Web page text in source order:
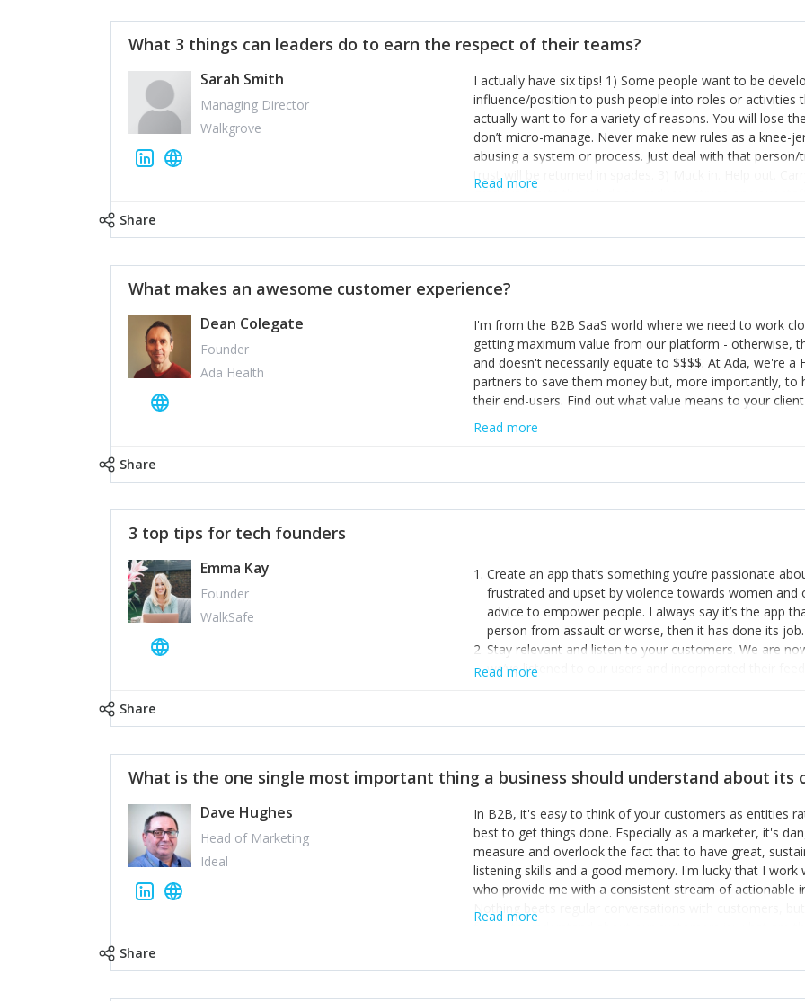
the sole shareholder and director of my business,
questions confidently when applying for funding, feel
one who empowers you to understand the finances of
you understand- go elsewhere! 3) That business is a
it's daily and even hourly. Understanding and expecting
The business rollercoaster is challenging at times but
hustle, 16hr work days don't do anything positive for
tough, make more time for self-care not less. Over time
What 3 things can leaders do to earn the respect of their teams?
Sarah Smith
Managing Director
Walkgrove
I actually have six tips! 1) Some people want to be
influence/position to push people into roles or
actually want to for a variety of reasons. You will lose
don’t micro-manage. Never make new rules as a knee-
abusing a system or process. Just deal with that
trust will be returned in spades. 3) Muck in. Help out.
grade’ if it gets the job done, reduces stress on your
enough confidence in their strengths to admit to and
working in a team. Nobody is good at everything. 6)
yous won’t cut it!)
Read more
Share
What makes an awesome customer experience?
Dean Colegate
Founder
Ada Health
I'm from the B2B SaaS world where we need to work
getting maximum value from our platform - otherwise,
and doesn't necessarily equate to $$$$. At Ada, we're
partners to save them money but, more importantly,
their end-users. Find out what value means to your
Read more
Share
3 top tips for tech founders
Emma Kay
Founder
WalkSafe
Create an app that’s something you’re passionate
frustrated and upset by violence towards women
advice to empower people. I always say it’s the app
person from assault or worse, then it has done its job.
Stay relevant and listen to your customers. We are
we’ve listened to our users and incorporated their
achieve what I want. That goes for the marketing
Read more
Share
What is the one single most important thing a business should understand about its
Dave Hughes
Head of Marketing
Ideal
In B2B, it's easy to think of your customers as entities
best to get things done. Especially as a marketer, it's
measure and overlook the fact that to have great,
listening skills and a good memory. I'm lucky that I
who provide me with a consistent stream of actionable
Nothing beats regular conversations with customers,
for us to understand about our customers is: what are
Read more
Share